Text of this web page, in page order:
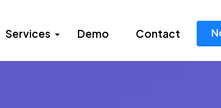
Services Demo Contact